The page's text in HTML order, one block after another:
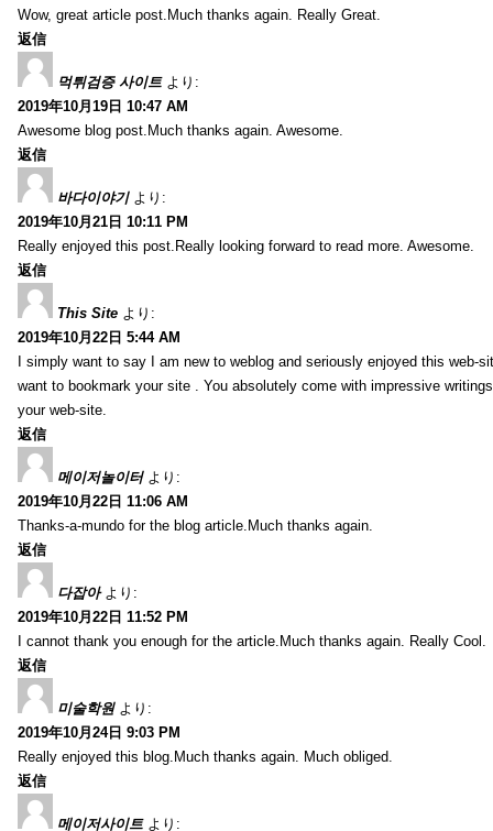
Wow, great article post.Much thanks again. Really Great.
返信
먹튀검증 사이트 より:
2019年10月19日 10:47 AM
Awesome blog post.Much thanks again. Awesome.
返信
바다이야기 より:
2019年10月21日 10:11 PM
Really enjoyed this post.Really looking forward to read more. Awesome.
返信
This Site より:
2019年10月22日 5:44 AM
I simply want to say I am new to weblog and seriously enjoyed this web-
want to bookmark your site . You absolutely come with impressive
your web-site.
返信
메이저놀이터 より:
2019年10月22日 11:06 AM
Thanks-a-mundo for the blog article.Much thanks again.
返信
다잡아 より:
2019年10月22日 11:52 PM
I cannot thank you enough for the article.Much thanks again. Really Cool.
返信
미술학원 より:
2019年10月24日 9:03 PM
Really enjoyed this blog.Much thanks again. Much obliged.
返信
메이저사이트 より: